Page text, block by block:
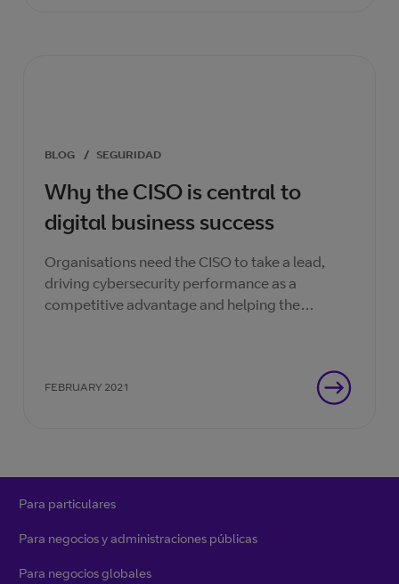
BLOG / SEGURIDAD
Why the CISO is central to
digital business success
Organisations need the CISO to take a lead,
driving cybersecurity performance as a
competitive advantage and helping the
FEBRUARY 2021
Para particulares
Para negocios y administraciones públicas
Para negocios globales